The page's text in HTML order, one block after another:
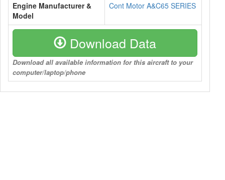
Engine Manufacturer &
Model
Cont Motor A&C65 SERIES
Download Data
Download all available information for this aircraft to your
computer/laptop/phone